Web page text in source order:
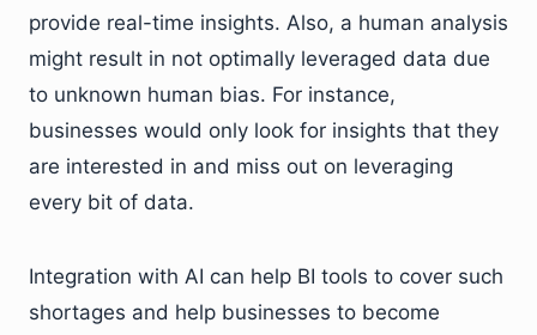
provide real-time insights. Also, a human analysis
might result in not optimally leveraged data due
to unknown human bias. For instance,
businesses would only look for insights that they
are interested in and miss out on leveraging
every bit of data.
Integration with AI can help BI tools to cover such
shortages and help businesses to become